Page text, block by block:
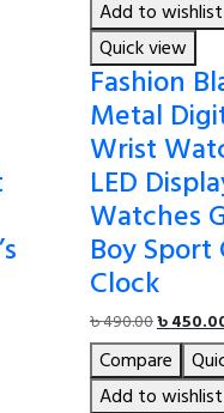
Add to wishlist
Quick view
Fashion
Metal
Wrist
LED
Watches
Boy
Clock
৳490.00Original
price
was:
৳ 490.00.
৳
Compare
Add to wishlist